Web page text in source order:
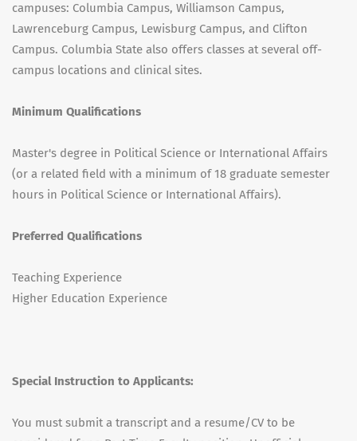
campuses: Columbia Campus, Williamson Campus,
Lawrenceburg Campus, Lewisburg Campus, and Clifton
Campus. Columbia State also offers classes at several off-
campus locations and clinical sites.
Minimum Qualifications
Master's degree in Political Science or International Affairs
(or a related field with a minimum of 18 graduate semester
hours in Political Science or International Affairs).
Preferred Qualifications
Teaching Experience
Higher Education Experience
Special Instruction to Applicants:
You must submit a transcript and a resume/CV to be